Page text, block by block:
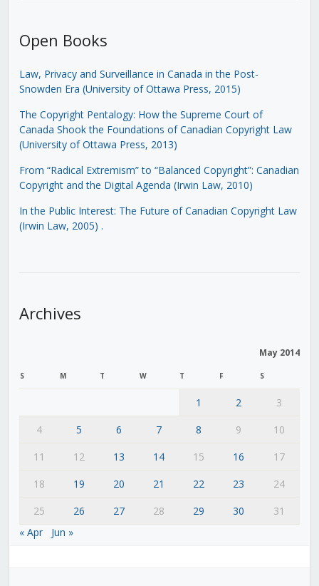
Open Books
Law, Privacy and Surveillance in Canada in the Post-
Snowden Era (University of Ottawa Press, 2015)
The Copyright Pentalogy: How the Supreme Court of
Canada Shook the Foundations of Canadian Copyright Law
(University of Ottawa Press, 2013)
From “Radical Extremism” to “Balanced Copyright”: Canadian
Copyright and the Digital Agenda (Irwin Law, 2010)
In the Public Interest: The Future of Canadian Copyright Law
(Irwin Law, 2005) .
Archives
May 2014
S M T W T F S
1 2
3
4
5 6 7 8 9
10
11
12 13 14 15 16
17
18
19 20 21 22 23
24
25
26 27 28 29 30
31
« Apr
Jun »